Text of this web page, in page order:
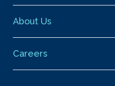
About Us
Careers